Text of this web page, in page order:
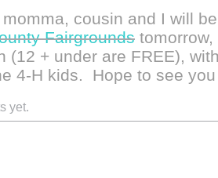
momma, cousin and I will
Fairgrounds
(12 + under are FREE),
4-H kids. Hope to see
yet.